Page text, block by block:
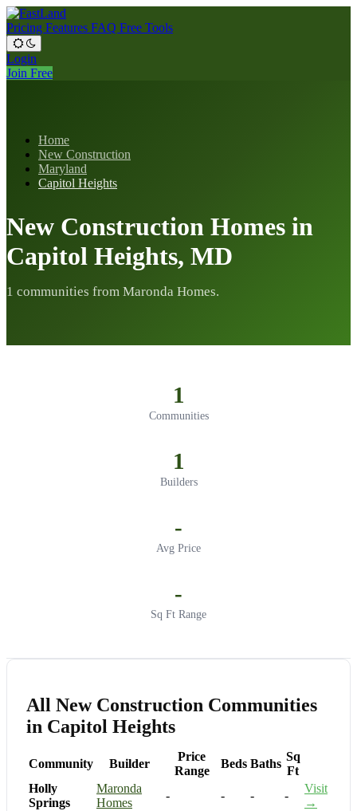
Pricing Features FAQ Free Tools
Login
Join Free
Home
New Construction
Maryland
Capitol Heights
New Construction Homes in
Capitol Heights, MD
1 communities from Maronda Homes.
1
Communities
1
Builders
-
Avg Price
-
Sq Ft Range
All New Construction Communities
in Capitol Heights
Community Builder
Price
Range
Beds Baths
Sq
Ft
Holly
Springs
Maronda
Homes
- - - -
Visit
→